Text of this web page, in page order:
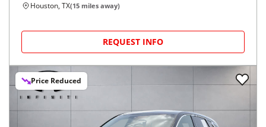
Houston, TX(15 miles away)
REQUEST INFO
Price Reduced